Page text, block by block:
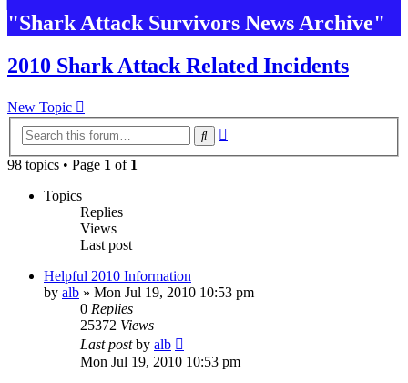
"Shark Attack Survivors News Archive"
2010 Shark Attack Related Incidents
New Topic
Search
98 topics • Page 1 of 1
Topics
Replies
Views
Last post
Helpful 2010 Information
by alb » Mon Jul 19, 2010 10:53 pm
0 Replies
25372 Views
Last postby alb
Mon Jul 19, 2010 10:53 pm